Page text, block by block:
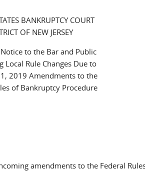
BANKRUPTCY COURT
OF NEW JERSEY
to the Bar and Public
Local Rule Changes Due to
2019 Amendments to the
of Bankruptcy Procedure
amendments to the Federal